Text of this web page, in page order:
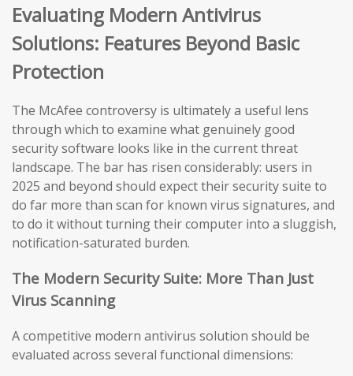
Evaluating Modern Antivirus
Solutions: Features Beyond Basic
Protection
The McAfee controversy is ultimately a useful lens
through which to examine what genuinely good
security software looks like in the current threat
landscape. The bar has risen considerably: users in
2025 and beyond should expect their security suite to
do far more than scan for known virus signatures, and
to do it without turning their computer into a sluggish,
notification-saturated burden.
The Modern Security Suite: More Than Just
Virus Scanning
A competitive modern antivirus solution should be
evaluated across several functional dimensions: